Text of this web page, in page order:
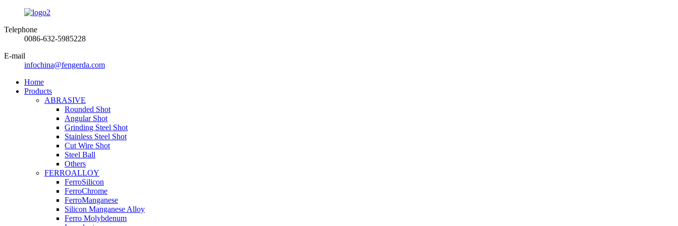
Telephone
0086-632-5985228
E-mail
infochina@fengerda.com
Home
Products
ABRASIVE
Rounded Shot
Angular Shot
Grinding Steel Shot
Stainless Steel Shot
Cut Wire Shot
Steel Ball
Others
FERROALLOY
FerroSilicon
FerroChrome
FerroManganese
Silicon Manganese Alloy
Ferro Molybdenum